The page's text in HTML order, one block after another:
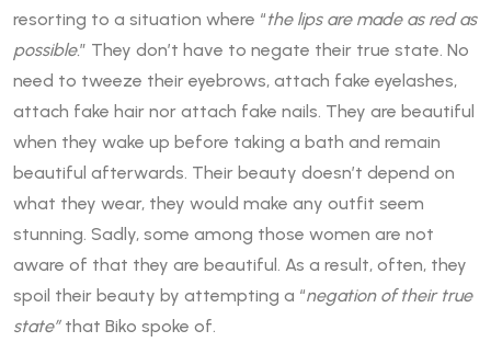
resorting to a situation where “the lips are made as red as
possible.” They don’t have to negate their true state. No
need to tweeze their eyebrows, attach fake eyelashes,
attach fake hair nor attach fake nails. They are beautiful
when they wake up before taking a bath and remain
beautiful afterwards. Their beauty doesn’t depend on
what they wear, they would make any outfit seem
stunning. Sadly, some among those women are not
aware of that they are beautiful. As a result, often, they
spoil their beauty by attempting a “negation of their true
state” that Biko spoke of.